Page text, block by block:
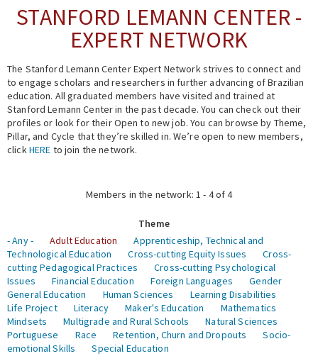
People
Events
Fellowship Programs
Expert Network
STANFORD LEMANN CENTER -
EXPERT NETWORK
The Stanford Lemann Center Expert Network strives to connect and
to engage scholars and researchers in further advancing of Brazilian
education. All graduated members have visited and trained at
Stanford Lemann Center in the past decade. You can check out their
profiles or look for their Open to new job. You can browse by Theme,
Pillar, and Cycle that they’re skilled in. We’re open to new members,
clickHERE to join the network.
Members in the network: 1 - 4 of 4
Theme
- Any -
Adult Education
Apprenticeship, Technical and
Technological Education
Cross-cutting Equity Issues
Cross-
cutting Pedagogical Practices
Cross-cutting Psychological
Issues
Financial Education Foreign Languages
Gender
General Education
Human Sciences
Learning Disabilities
Life Project
Literacy Maker's Education
Mathematics
Mindsets
Multigrade and Rural Schools
Natural Sciences
Portuguese
Race Retention, Churn and Dropouts
Socio-
emotional Skills
Special Education